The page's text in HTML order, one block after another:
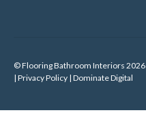
© Flooring Bathroom Interiors 2026
| Privacy Policy | Dominate Digital